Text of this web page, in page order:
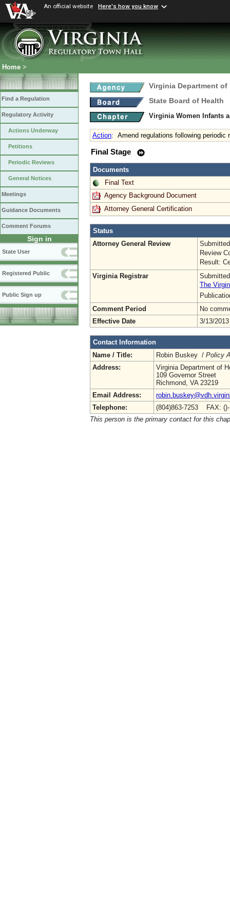
An official website Here's how you know
Home >
Find a Regulation
Regulatory Activity
Actions Underway
Petitions
Periodic Reviews
General Notices
Meetings
Guidance Documents
Comment Forums
Sign in
State User
Registered Public
Public Sign up
Virginia Department of
State Board of Health
Virginia Women Infants
Action: Amend regulations following periodic
Final Stage
Documents
Final Text
Agency Background Document
Attorney General Certification
Status
Attorney General Review
Review
Result:
Virginia Registrar
The
Comment Period
No
Effective Date
3/13/2013
Contact Information
Name / Title:
Robin Buskey / Policy
Address:
Virginia Department of
109 Governor Street
Richmond, VA 23219
Email Address:
Telephone:
(804)863-7253 FAX:
This person is the primary contact for this